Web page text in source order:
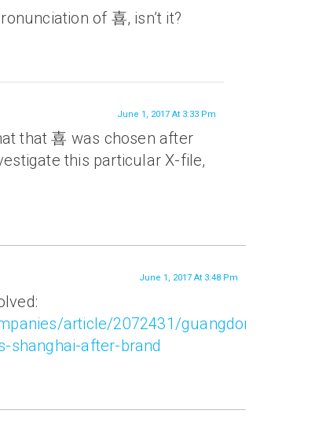
of 喜, isn’t it?
June 1, 2017 At 3:33 Pm
that 喜 was chosen after
this particular X-file,
June 1, 2017 At 3:48 Pm
article/2072431/guangdong-
shanghai-after-brand